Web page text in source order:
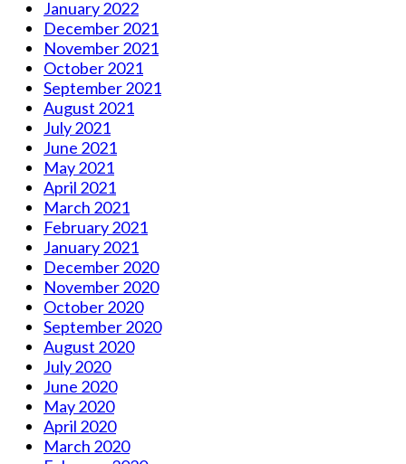
January 2022
December 2021
November 2021
October 2021
September 2021
August 2021
July 2021
June 2021
May 2021
April 2021
March 2021
February 2021
January 2021
December 2020
November 2020
October 2020
September 2020
August 2020
July 2020
June 2020
May 2020
April 2020
March 2020